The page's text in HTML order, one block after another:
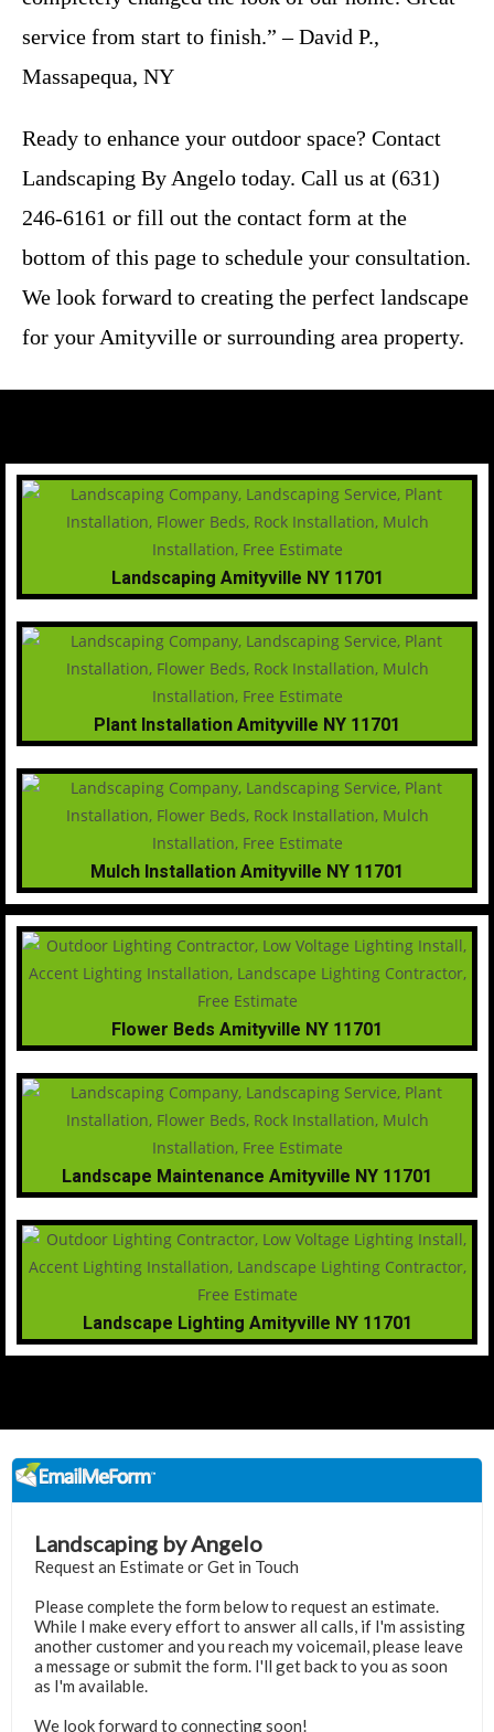
service from start to finish.” – David P.,
Massapequa, NY
Ready to enhance your outdoor space? Contact
Landscaping By Angelo today. Call us at (631)
246-6161 or fill out the contact form at the
bottom of this page to schedule your consultation.
We look forward to creating the perfect landscape
for your Amityville or surrounding area property.
Landscaping Amityville NY 11701
Plant Installation Amityville NY 11701
Mulch Installation Amityville NY 11701
Flower Beds Amityville NY 11701
Landscape Maintenance Amityville NY 11701
Landscape Lighting Amityville NY 11701